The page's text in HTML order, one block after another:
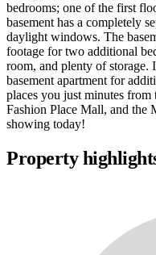
bedrooms; one of the first
basement has a completely
daylight windows. The
footage for two additional
room, and plenty of storage.
basement apartment for
places you just minutes from
Fashion Place Mall, and the
showing today!
Property